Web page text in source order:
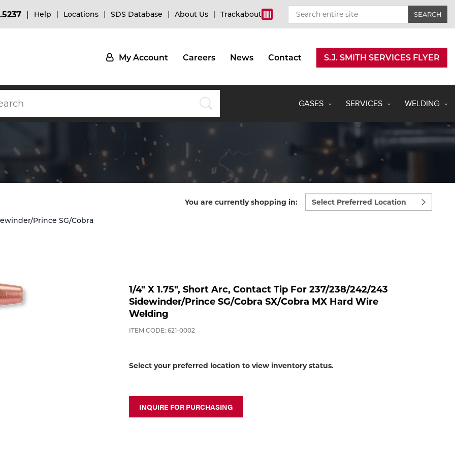
Help Locations SDS Database About Us Trackabout
My Account Careers News Contact S.J. SMITH SERVICES FLYER
GASES SERVICES WELDING
Prince SG/Cobra
You are currently shopping in:
Select
preferred
1/4" X 1.75", Short Arc, Contact Tip For 237/238/242/243
Sidewinder/Prince SG/Cobra SX/Cobra MX Hard Wire
Welding
ITEM CODE: 621-0002
Select your preferred location to view inventory status.
INQUIRE FOR PURCHASING